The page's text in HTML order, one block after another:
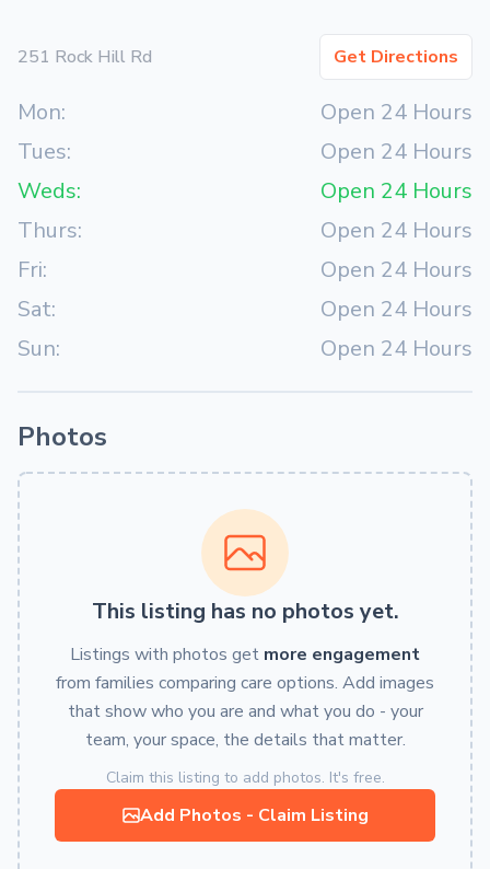
251 Rock Hill Rd Get Directions
Mon:
Open 24 Hours
Tues:
Open 24 Hours
Weds:
Open 24 Hours
Thurs:
Open 24 Hours
Fri:
Open 24 Hours
Sat:
Open 24 Hours
Sun:
Open 24 Hours
Photos
This listing has no photos yet.
Listings with photos get more engagement
from families comparing care options. Add images
that show who you are and what you do - your
team, your space, the details that matter.
Claim this listing to add photos. It's free.
Add Photos - Claim Listing